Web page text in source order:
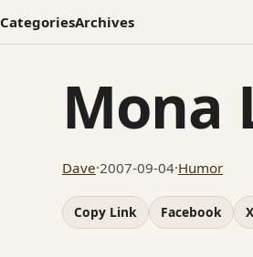
CategoriesArchives
Mona
Dave·2007-09-04·Humor
Copy Link Facebook X